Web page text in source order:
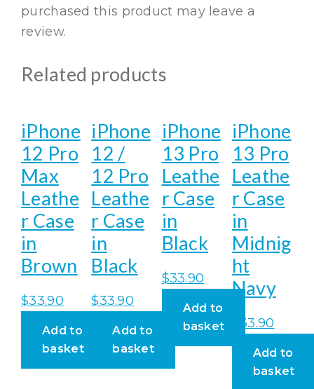
purchased this product may leave a
review.
Related products
iPhone
12 Pro
Max
Leathe
r Case
in
Brown
$33.90
Add to
basket
iPhone
12 /
12 Pro
Leathe
r Case
in
Black
$33.90
Add to
basket
iPhone
13 Pro
Leathe
r Case
in
Black
$33.90
Add to
basket
iPhone
13 Pro
Leathe
r Case
in
Midnig
ht
Navy
33.90
Add to
basket